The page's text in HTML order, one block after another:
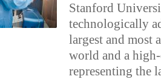
Stanford
technologically
largest and most
world and a
representing the